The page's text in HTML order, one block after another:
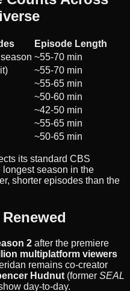
Episode Length
~55-70 min
~55-70 min
~55-65 min
~50-60 min
~42-50 min
~55-65 min
~50-65 min
its standard CBS
season in the
shorter episodes than the
2 after the premiere
multiplatform viewers
remains co-creator
Hudnut (former SEAL
day-to-day.